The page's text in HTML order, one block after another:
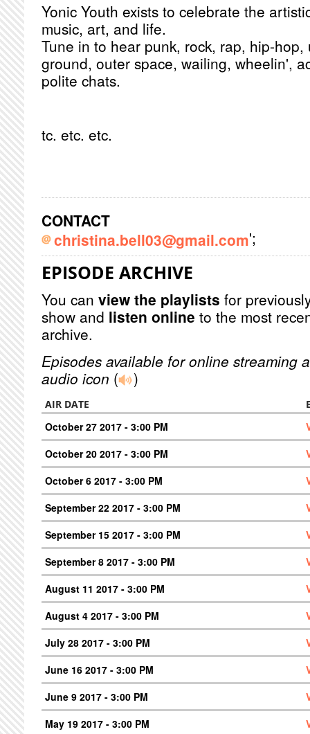
Yonic Youth exists to celebrate the
music, art, and life.
Tune in to hear punk, rock, rap, hip-
ground, outer space, wailing, wheelin',
polite chats.
tc. etc. etc.
CONTACT
christina.bell03@gmail.com';
EPISODE ARCHIVE
You can view the playlists for
show and listen online to the most
archive.
Episodes available for online streaming
audio icon ( )
AIR DATE
October 27 2017 - 3:00 PM
October 20 2017 - 3:00 PM
October 6 2017 - 3:00 PM
September 22 2017 - 3:00 PM
September 15 2017 - 3:00 PM
September 8 2017 - 3:00 PM
August 11 2017 - 3:00 PM
August 4 2017 - 3:00 PM
July 28 2017 - 3:00 PM
June 16 2017 - 3:00 PM
June 9 2017 - 3:00 PM
May 19 2017 - 3:00 PM